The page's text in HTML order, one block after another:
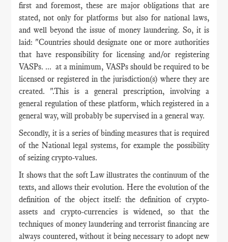
first and foremost, these are major obligations that are
stated, not only for platforms but also for national laws,
and well beyond the issue of money laundering. So, it is
laid: "Countries should designate one or more authorities
that have responsibility for licensing and/or registering
VASPs. ... at a minimum, VASPs should be required to be
licensed or registered in the jurisdiction(s) where they are
created. ".This is a general prescription, involving a
general regulation of these platform, which registered in a
general way, will probably be supervised in a general way.
Secondly, it is a series of binding measures that is required
of the National legal systems, for example the possibility
of seizing crypto-values.
It shows that the soft Law illustrates the continuum of the
texts, and allows their evolution. Here the evolution of the
definition of the object itself: the definition of crypto-
assets and crypto-currencies is widened, so that the
techniques of money laundering and terrorist financing are
always countered, without it being necessary to adopt new